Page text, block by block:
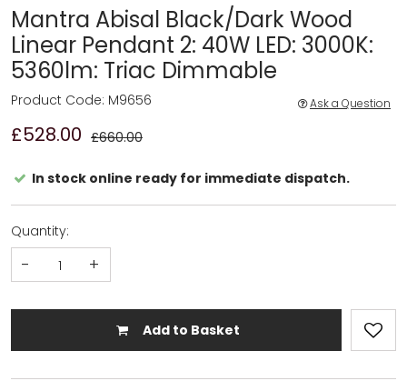
Mantra Abisal Black/Dark Wood
Linear Pendant 2: 40W LED: 3000K:
5360lm: Triac Dimmable
£528.00 £660.00
Product Code: M9656 Ask a Question
In stock online ready for immediate dispatch.
Quantity:
- +
Add to Basket